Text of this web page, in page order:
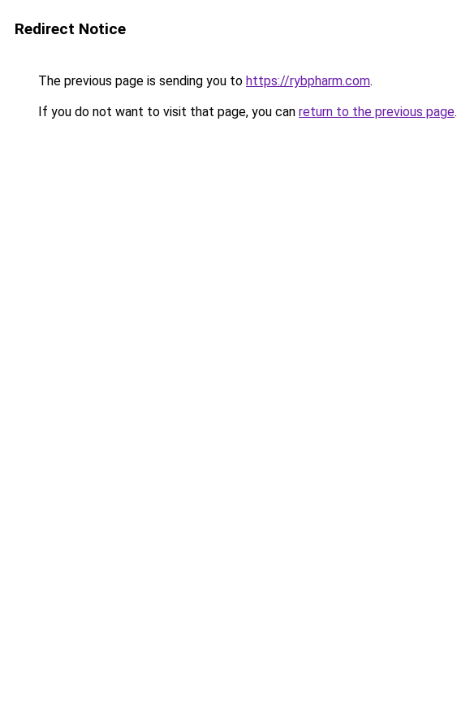
Redirect Notice
The previous page is sending you to https://rybpharm.com.
If you do not want to visit that page, you can return to the previous page.